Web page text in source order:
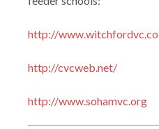
http://
http://cvcweb.net/
http://www.sohamvc.org